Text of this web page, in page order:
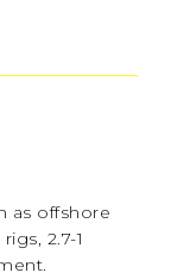
as offshore
2.7-1